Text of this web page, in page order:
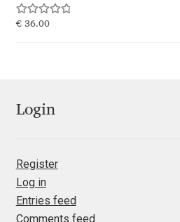
Misha Panfilov
Natalia Chuvatin
Natalia Vasilyeva
NaumType
Rated5.00
€36.00
Login
Register
Log in
Entries feed
Comments feed